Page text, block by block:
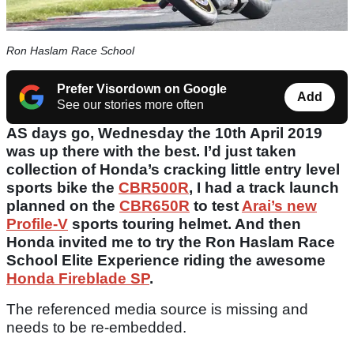
Ron Haslam Race School
Prefer Visordown on Google
See our stories more often
Add
AS days go, Wednesday the 10th April 2019
was up there with the best. I’d just taken
collection of Honda’s cracking little entry level
sports bike the CBR500R, I had a track launch
planned on the CBR650R to testArai’s new
Profile-V sports touring helmet. And then
Honda invited me to try the Ron Haslam Race
School Elite Experience riding the awesome
Honda Fireblade SP.
The referenced media source is missing and
needs to be re-embedded.